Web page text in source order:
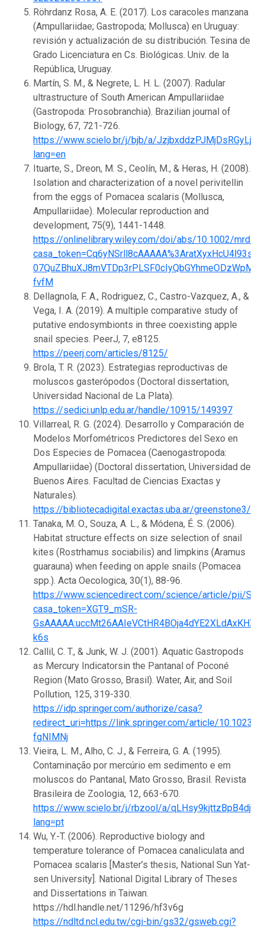
Röhrdanz Rosa, A. E. (2017). Los caracoles manzana
(Ampullariidae; Gastropoda; Mollusca) en Uruguay:
revisión y actualización de su distribución. Tesina de
Grado Licenciatura en Cs. Biológicas. Univ. de la
República, Uruguay.
Martín, S. M., & Negrete, L. H. L. (2007). Radular
ultrastructure of South American Ampullariidae
(Gastropoda: Prosobranchia). Brazilian journal of
Biology, 67, 721-726.
https://www.scielo.br/j/bjb/a/
lang=en
Ituarte, S., Dreon, M. S., Ceolín, M., & Heras, H. (2008).
Isolation and characterization of a novel perivitellin
from the eggs of Pomacea scalaris (Mollusca,
Ampullariidae). Molecular reproduction and
development, 75(9), 1441-1448.
https://onlinelibrary.wiley.com/doi/abs/10.1002/
fvfM
Dellagnola, F. A., Rodriguez, C., Castro-Vazquez, A., &
Vega, I. A. (2019). A multiple comparative study of
putative endosymbionts in three coexisting apple
snail species. PeerJ, 7, e8125.
https://peerj.com/articles/8125/
Brola, T. R. (2023). Estrategias reproductivas de
moluscos gasterópodos (Doctoral dissertation,
Universidad Nacional de La Plata).
https://sedici.unlp.edu.ar/handle/10915/149397
Villarreal, R. G. (2024). Desarrollo y Comparación de
Modelos Morfométricos Predictores del Sexo en
Dos Especies de Pomacea (Caenogastropoda:
Ampullariidae) (Doctoral dissertation, Universidad de
Buenos Aires. Facultad de Ciencias Exactas y
Naturales).
https://bibliotecadigital.exactas.uba.ar/greenstone3/
Tanaka, M. O., Souza, A. L., & Módena, É. S. (2006).
Habitat structure effects on size selection of snail
kites (Rostrhamus sociabilis) and limpkins (Aramus
guarauna) when feeding on apple snails (Pomacea
spp.). Acta Oecologica, 30(1), 88-96.
https://www.sciencedirect.com/science/article/pii/
casa_token=XGT9_mSR-
k6s
Callil, C. T., & Junk, W. J. (2001). Aquatic Gastropods
as Mercury Indicatorsin the Pantanal of Poconé
Region (Mato Grosso, Brasil). Water, Air, and Soil
Pollution, 125, 319-330.
https://idp.springer.com/authorize/casa?
redirect_uri=https://link.springer.com/article/10.1023/
fgNIMNj
Vieira, L. M., Alho, C. J., & Ferreira, G. A. (1995).
Contaminação por mercúrio em sedimento e em
moluscos do Pantanal, Mato Grosso, Brasil. Revista
Brasileira de Zoologia, 12, 663-670.
https://www.scielo.br/j/rbzool/a/
lang=pt
Wu, Y.-T. (2006). Reproductive biology and
temperature tolerance of Pomacea canaliculata and
Pomacea scalaris [Master’s thesis, National Sun Yat-
sen University]. National Digital Library of Theses
and Dissertations in Taiwan.
https://hdl.handle.net/11296/hf3v6g
https://ndltd.ncl.edu.tw/cgi-bin/gs32/gsweb.cgi?